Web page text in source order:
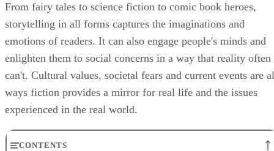
From fairy tales to science fiction to comic book heroes,
storytelling in all forms captures the imaginations and
emotions of readers. It can also engage people's minds and
enlighten them to social concerns in a way that reality often
can't. Cultural values, societal fears and current events are
ways fiction provides a mirror for real life and the issues
experienced in the real world.
CONTENTS